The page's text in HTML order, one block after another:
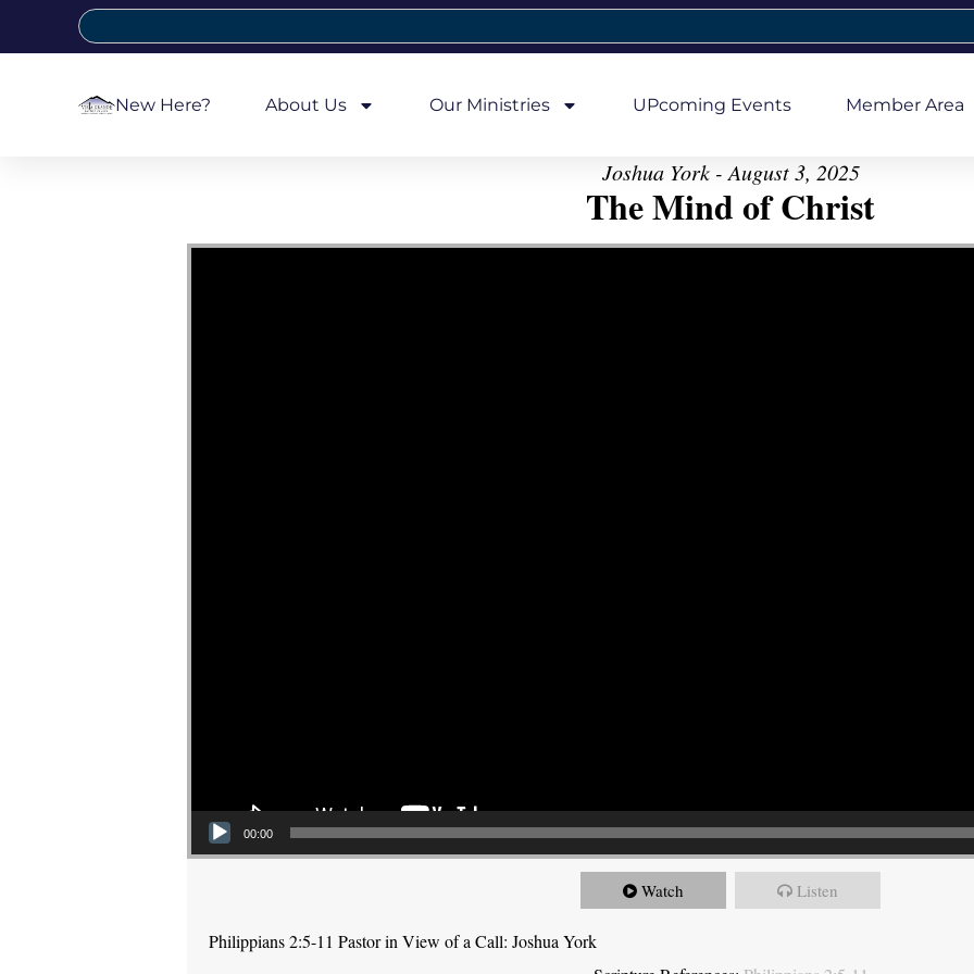
New Here? About Us Our Ministries UPcoming Events Member Area
Joshua York - August 3, 2025
The Mind of Christ
Video Player
00:00
Watch Listen
Philippians 2:5-11 Pastor in View of a Call: Joshua York